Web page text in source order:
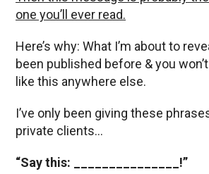
one you’ll ever read.
Here’s why: What I’m about to
been published before & you
like this anywhere else.
I’ve only been giving these
private clients…
“Say this: _______________!”